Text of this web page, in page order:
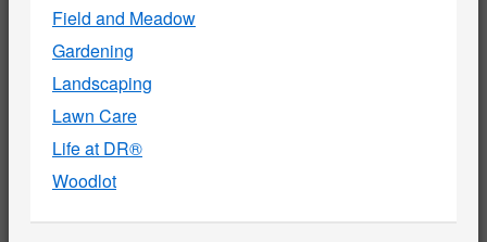
Field and Meadow
Gardening
Landscaping
Lawn Care
Life at DR®
Woodlot